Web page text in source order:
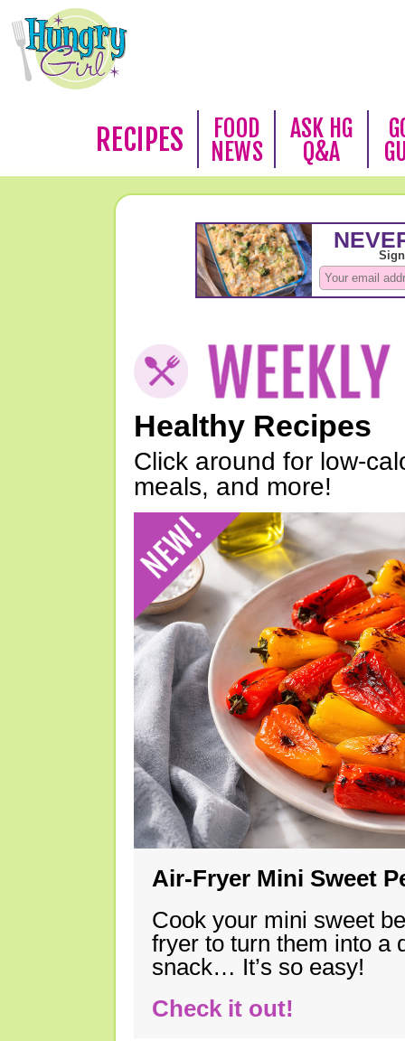
RECIPES
FOOD
NEWS
ASK HG
Q&A
Healthy Recipes
Click around for low-
meals, and more!
Air-Fryer Mini Sweet
Cook your mini sweet
fryer to turn them into a
snack… It’s so easy!
Check it out!